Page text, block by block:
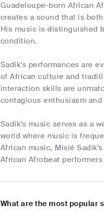
Guadeloupe-born African
creates a sound that is
His music is distinguished
condition.
Sadik's performances are
of African culture and
interaction skills are
contagious enthusiasm
Sadik's music serves as a
world where music is
African music, Misié
African Afrobeat
What are the most popular